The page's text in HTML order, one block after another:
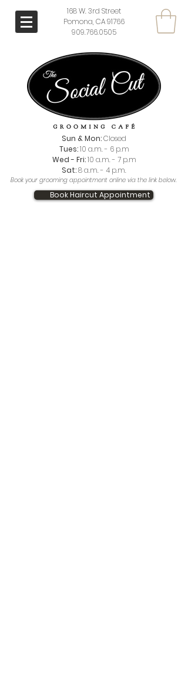
168 W. 3rd Street
Pomona, CA 91766
909.766.0505
Sun & Mon:Closed
Tues:10 a.m. - 6 p.m
Wed - Fri:10 a.m. - 7 p.m
Sat:8 a.m. - 4 p.m.
Book your grooming appointment online via the link below.
Book Haircut Appointment